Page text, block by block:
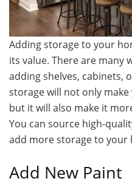
Adding storage to your
its value. There are many
adding shelves, cabinets,
storage will not only
but it will also make it
You can source high-
add more storage to your
Add New Paint